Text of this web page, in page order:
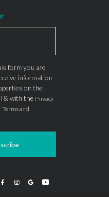
form you are
information
on the
& with the Privacy
Terms and